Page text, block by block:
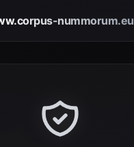
nummorum.eu